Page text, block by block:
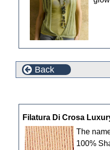
Back
Filatura Di Crosa
The
100%